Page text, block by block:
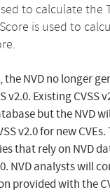
to calculate the
is used to
the NVD no longer
v2.0. Existing CVSS
but the NVD
v2.0 for new
that rely on NVD
NVD analysts will
provided with the